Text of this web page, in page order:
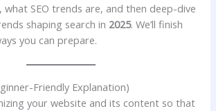
SEO trends are, and then deep-dive
shaping search in 2025. We’ll finish
you can prepare.
Friendly Explanation)
your website and its content so that